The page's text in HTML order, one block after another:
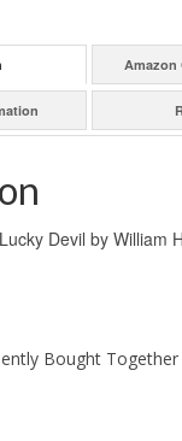
Amazon
Devil by William
Bought Together